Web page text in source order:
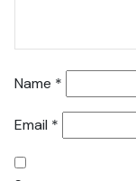
Name *
Email *